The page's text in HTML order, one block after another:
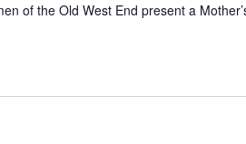
of the Old West End present a